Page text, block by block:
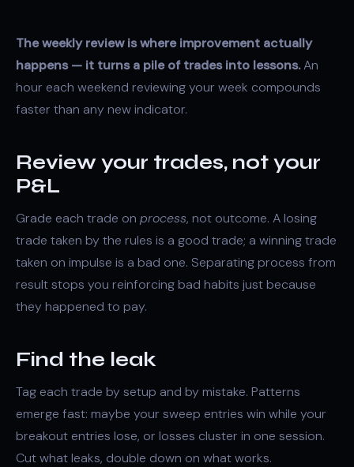
The weekly review is where improvement actually
happens — it turns a pile of trades into lessons.An
hour each weekend reviewing your week compounds
faster than any new indicator.
Review your trades, not your
P&L
Grade each trade on process, not outcome. A losing
trade taken by the rules is a good trade; a winning trade
taken on impulse is a bad one. Separating process from
result stops you reinforcing bad habits just because
they happened to pay.
Find the leak
Tag each trade by setup and by mistake. Patterns
emerge fast: maybe your sweep entries win while your
breakout entries lose, or losses cluster in one session.
Cut what leaks, double down on what works.